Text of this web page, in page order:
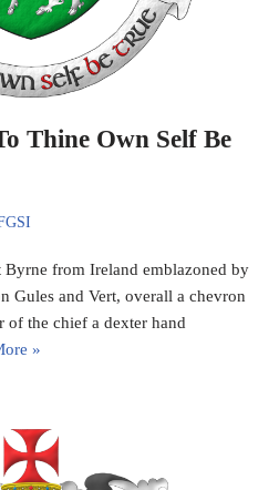
Thine Own Self Be
Byrne from Ireland emblazoned by
Gules and Vert, overall a chevron
of the chief a dexter hand
»